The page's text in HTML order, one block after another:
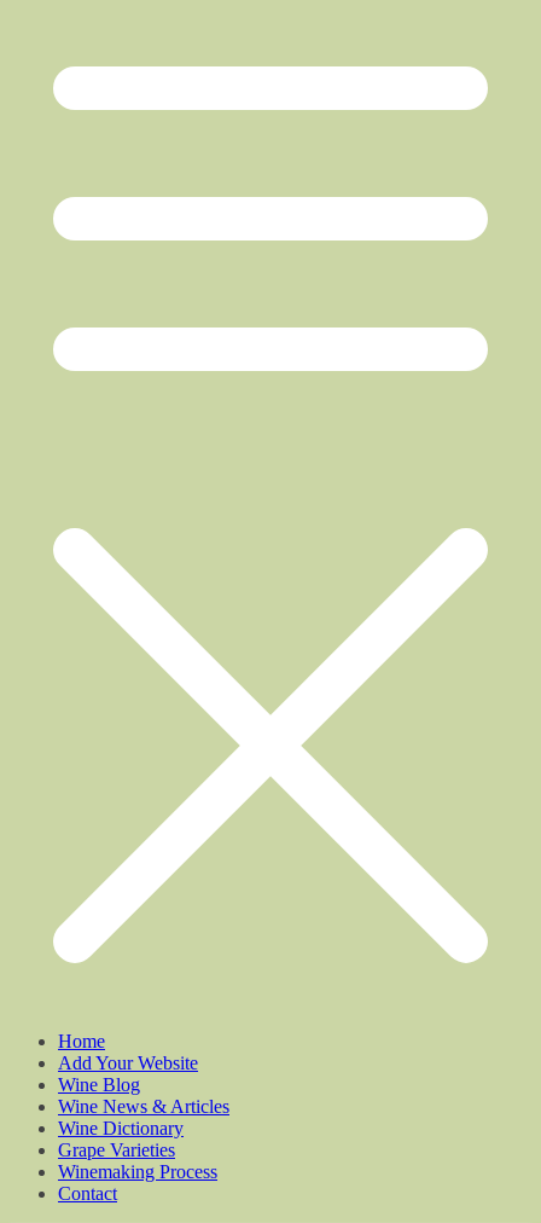
Home
Add Your Website
Wine Blog
Wine News & Articles
Wine Dictionary
Grape Varieties
Winemaking Process
Contact